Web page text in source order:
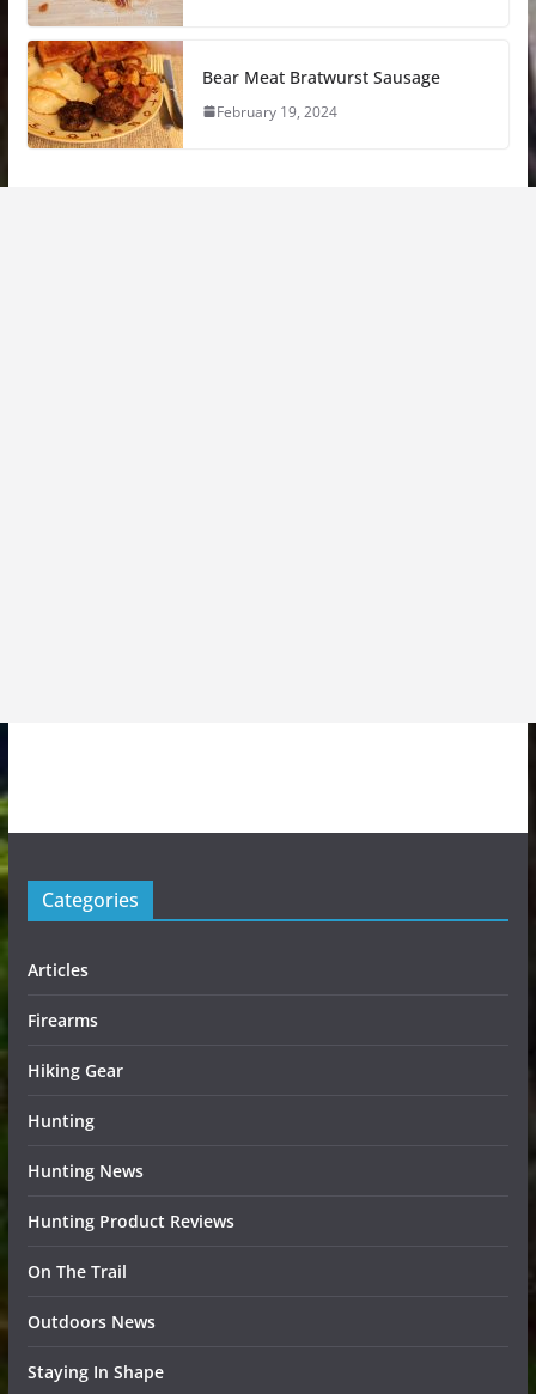
Bear Meat Bratwurst Sausage
February 19, 2024
Categories
Articles
Firearms
Hiking Gear
Hunting
Hunting News
Hunting Product Reviews
On The Trail
Outdoors News
Staying In Shape